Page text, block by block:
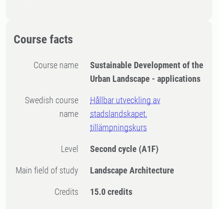
Course facts
Course name
Sustainable Development of the
Urban Landscape - applications
Swedish course
name
Hållbar utveckling av
stadslandskapet,
tillämpningskurs
Level Second cycle (A1F)
Main field of study Landscape Architecture
Credits 15.0 credits